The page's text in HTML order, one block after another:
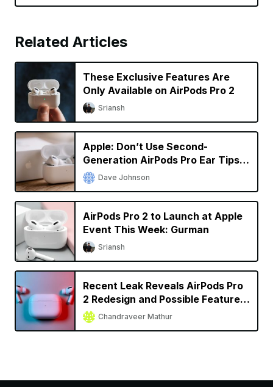
Related Articles
These Exclusive Features Are
Only Available on AirPods Pro 2
Sriansh
Apple: Don’t Use Second-
Generation AirPods Pro Ear Tips
With the Original AirPods Pro
Dave Johnson
AirPods Pro 2 to Launch at Apple
Event This Week: Gurman
Sriansh
Recent Leak Reveals AirPods Pro
2 Redesign and Possible Feature
SetChandraveer Mathur